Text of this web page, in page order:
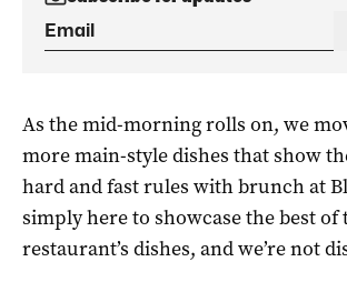
As the mid-morning rolls on, we
more main-style dishes that show
hard and fast rules with brunch at
simply here to showcase the best of
restaurant’s dishes, and we’re not